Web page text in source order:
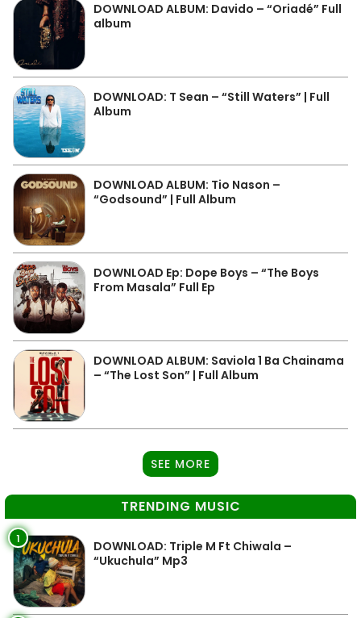
DOWNLOAD ALBUM: Davido – “Oriadé” Full
album
DOWNLOAD: T Sean – “Still Waters” | Full
Album
DOWNLOAD ALBUM: Tio Nason –
“Godsound” | Full Album
DOWNLOAD Ep: Dope Boys – “The Boys
From Masala” Full Ep
DOWNLOAD ALBUM: Saviola 1 Ba Chainama
– “The Lost Son” | Full Album
SEE MORE
TRENDING MUSIC
1
DOWNLOAD: Triple M Ft Chiwala –
“Ukuchula” Mp3